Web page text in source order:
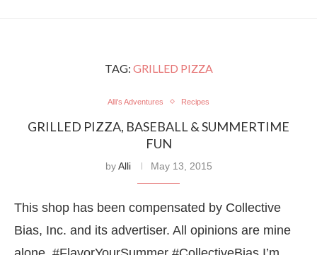
TAG: GRILLED PIZZA
Alli's Adventures Recipes
GRILLED PIZZA, BASEBALL & SUMMERTIME
FUN
byAlli May 13, 2015
This shop has been compensated by Collective
Bias, Inc. and its advertiser. All opinions are mine